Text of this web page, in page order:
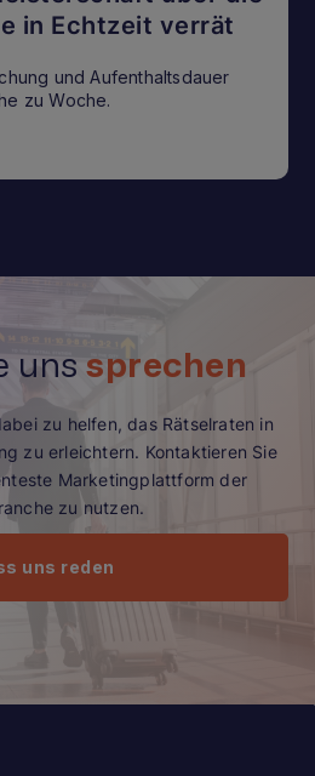
in Echtzeit verrät
und Aufenthaltsdauer
zu Woche.
unssprechen
zu helfen, das Rätselraten in
zu erleichtern. Kontaktieren Sie
Marketingplattform der
zu nutzen.
uns reden